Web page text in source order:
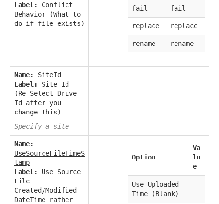
Label:
Conflict
Behavior (What to
do if file exists)
fail fail
replace replace
rename rename
Name:
SiteId
Label:
Site Id
(Re-Select Drive
Id after you
change this)
Specify a site
Name:
UseSourceFileTimeS
tamp
Label:
Use Source
File
Created/Modified
DateTime rather
Option
Va
lu
e
Use Uploaded
Time (Blank)